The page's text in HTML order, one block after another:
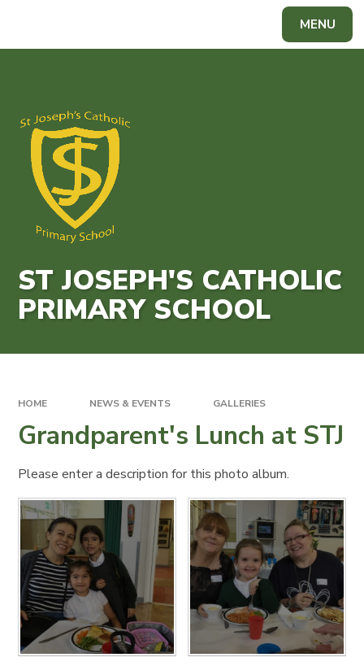
MENU
ST JOSEPH'S CATHOLIC
PRIMARY SCHOOL
HOME NEWS & EVENTS GALLERIES
Grandparent's Lunch at STJ
Please enter a description for this photo album.